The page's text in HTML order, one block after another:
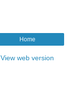
Home
View web version